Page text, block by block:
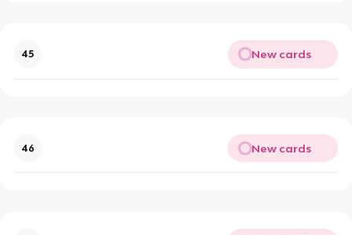
45 New cards
46 New cards